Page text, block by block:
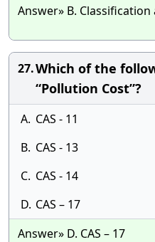
Answer» B.
27.Which of the
“Pollution Cost”?
A. CAS - 11
B. CAS - 13
C. CAS - 14
D. CAS – 17
Answer» D. CAS – 17